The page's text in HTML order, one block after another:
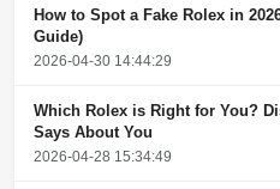
How to Spot a Fake Rolex in
Guide)
2026-04-30 14:44:29
Which Rolex is Right for You?
Says About You
2026-04-28 15:34:49